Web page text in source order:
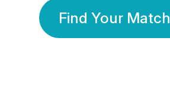
Find Your Match